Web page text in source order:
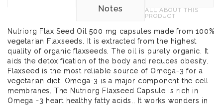
Notes
ALL ABOUT THIS
PRODUCT
Nutriorg Flax Seed Oil 500 mg capsules made from 100%
vegetarian Flaxseeds. It is extracted from the highest
quality of organic flaxseeds. The oil is purely organic. It
aids the detoxification of the body and reduces obesity.
Flaxseed is the most reliable source of Omega-3 for a
vegetarian diet. Omega-3 is a major component the cell
membranes. The Nutriorg Flaxseed Capsule is rich in
Omega -3 heart healthy fatty acids.. It works wonders in